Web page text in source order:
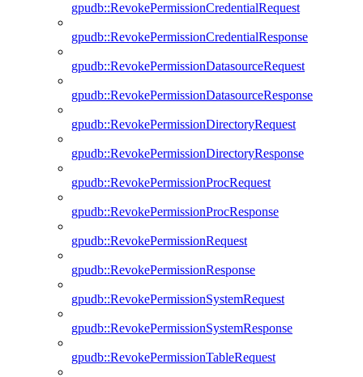
gpudb::RevokePermissionCredentialRequest
gpudb::RevokePermissionCredentialResponse
gpudb::RevokePermissionDatasourceRequest
gpudb::RevokePermissionDatasourceResponse
gpudb::RevokePermissionDirectoryRequest
gpudb::RevokePermissionDirectoryResponse
gpudb::RevokePermissionProcRequest
gpudb::RevokePermissionProcResponse
gpudb::RevokePermissionRequest
gpudb::RevokePermissionResponse
gpudb::RevokePermissionSystemRequest
gpudb::RevokePermissionSystemResponse
gpudb::RevokePermissionTableRequest